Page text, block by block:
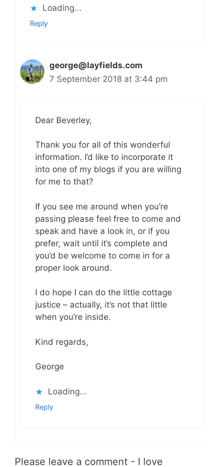
Loading...
Reply
george@layfields.com
7 September 2018 at 3:44 pm
Dear Beverley,
Thank you for all of this wonderful
information. I’d like to incorporate it
into one of my blogs if you are willing
for me to that?
If you see me around when you’re
passing please feel free to come and
speak and have a look in, or if you
prefer, wait until it’s complete and
you’d be welcome to come in for a
proper look around.
I do hope I can do the little cottage
justice – actually, it’s not that little
when you’re inside.
Kind regards,
George
Loading...
Reply
Please leave a comment - I love